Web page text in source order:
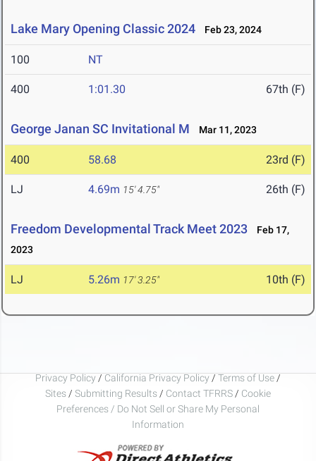
Lake Mary Opening Classic 2024 Feb 23, 2024
100 NT
400 1:01.30 67th (F)
George Janan SC Invitational M Mar 11, 2023
400 58.68 23rd (F)
LJ 4.69m 15' 4.75" 26th (F)
Freedom Developmental Track Meet 2023
Feb 17,
2023
LJ 5.26m 17' 3.25" 10th (F)
Privacy Policy / California Privacy Policy / Terms of Use /
Sites / Submitting Results / Contact TFRRS / Cookie
Preferences / Do Not Sell or Share My Personal
Information